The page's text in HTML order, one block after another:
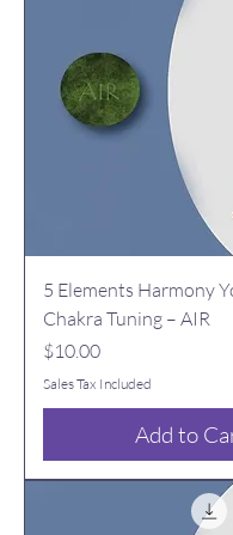
5 Elements Harmony
Chakra Tuning – AIR
Price
$10.00
Sales Tax Included
Add to